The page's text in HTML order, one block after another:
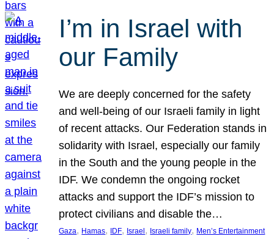
I’m in Israel with
our Family
We are deeply concerned for the safety
and well-being of our Israeli family in light
of recent attacks. Our Federation stands in
solidarity with Israel, especially our family
in the South and the young people in the
IDF. We condemn the ongoing rocket
attacks and support the IDF’s mission to
protect civilians and disable the…
Gaza, Hamas, IDF, Israel, Israeli family, Men’s Entertainment